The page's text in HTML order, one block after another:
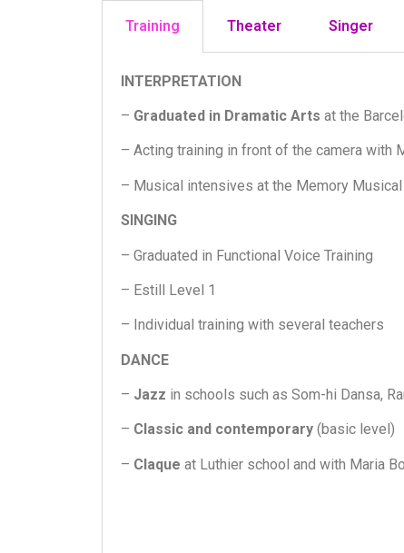
Training Theater Singer
INTERPRETATION
– Graduated in Dramatic Arts at the
– Acting training in front of the camera with
– Musical intensives at the Memory Musical
SINGING
– Graduated in Functional Voice Training
– Estill Level 1
– Individual training with several teachers
DANCE
– Jazz in schools such as Som-hi Dansa,
– Classic and contemporary (basic level)
– Claque at Luthier school and with Maria